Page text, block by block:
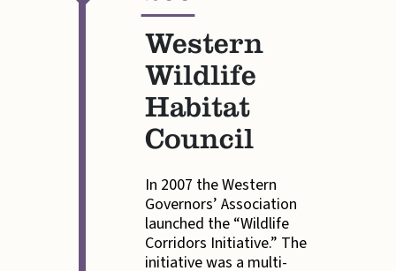
Western
Wildlife
Habitat
Council
In 2007 the Western
Governors’ Association
launched the “Wildlife
Corridors Initiative.” The
initiative was a multi-